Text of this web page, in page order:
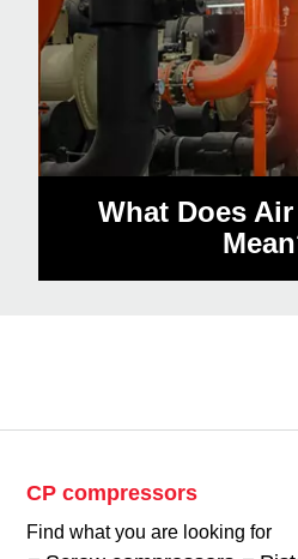
What Does
CP compressors
Find what you are looking for